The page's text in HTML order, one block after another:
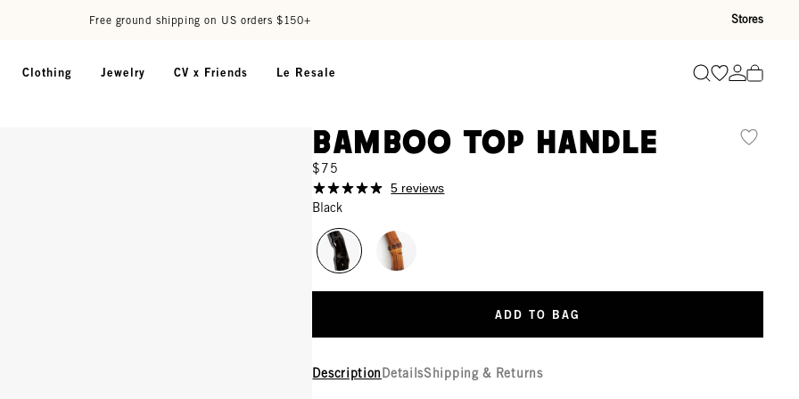
Free ground shipping on US orders $150+ Stores
Clothing Jewelry CV x Friends Le Resale SearchGo toGo to
Bamboo Top Handle
$75
5 reviews
Black
ADD TO BAG
Description DetailsShipping & Returns